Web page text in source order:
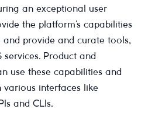
an exceptional user
the platform’s capabilities
and provide and curate tools,
Product and
use these capabilities and
various interfaces like
and CLIs.